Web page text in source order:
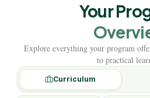
Your
Explore everything your program
to practical
Curriculum